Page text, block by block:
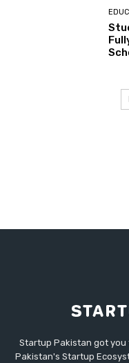
Startup Pakistan got
Pakistan's Startup